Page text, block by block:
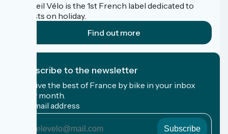
Accueil Vélo is the 1st French label dedicated to
cyclists on holiday.
Find out more
I subscribe to the newsletter
Receive the best of France by bike in your inbox
every month.
My email address